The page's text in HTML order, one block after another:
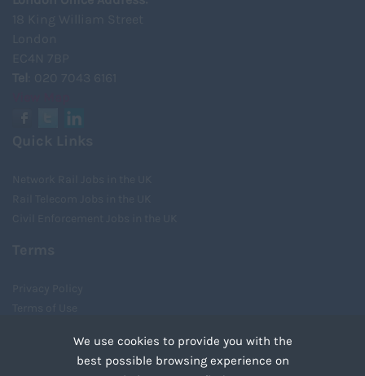
Recruiter Login
Remove My Details
We use cookies to provide you with the
best possible browsing experience on